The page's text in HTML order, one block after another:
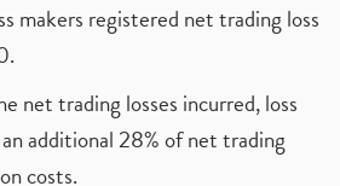
makers registered net trading loss
net trading losses incurred, loss
additional 28% of net trading
costs.